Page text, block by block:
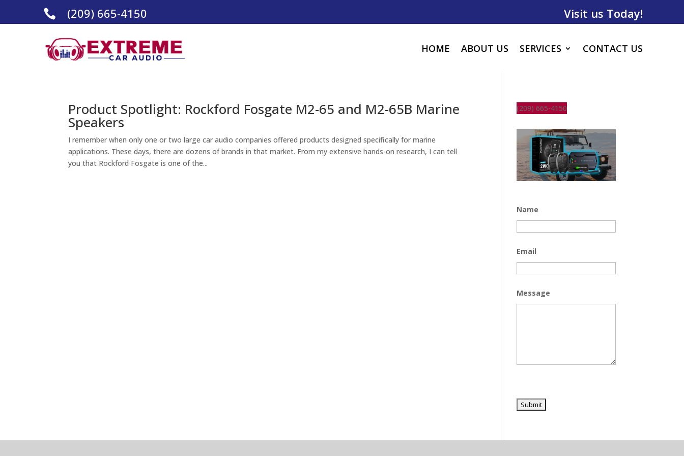
 (209) 665-4150 Visit us Today!
HOME ABOUT US SERVICES CONTACT US
Product Spotlight: Rockford Fosgate M2-65 and M2-65B Marine
Speakers
I remember when only one or two large car audio companies offered products designed specifically for marine
applications. These days, there are dozens of brands in that market. From my extensive hands-on research, I can tell
you that Rockford Fosgate is one of the...
(209) 665-4150
Name
Email
Message